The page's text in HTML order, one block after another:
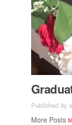
Published 9y
More Posts